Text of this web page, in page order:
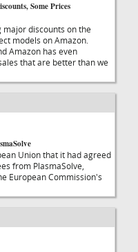
Some Prices
major discounts on the
models on Amazon.
Amazon has even
that are better than we
Union that it had agreed
from PlasmaSolve,
European Commission's